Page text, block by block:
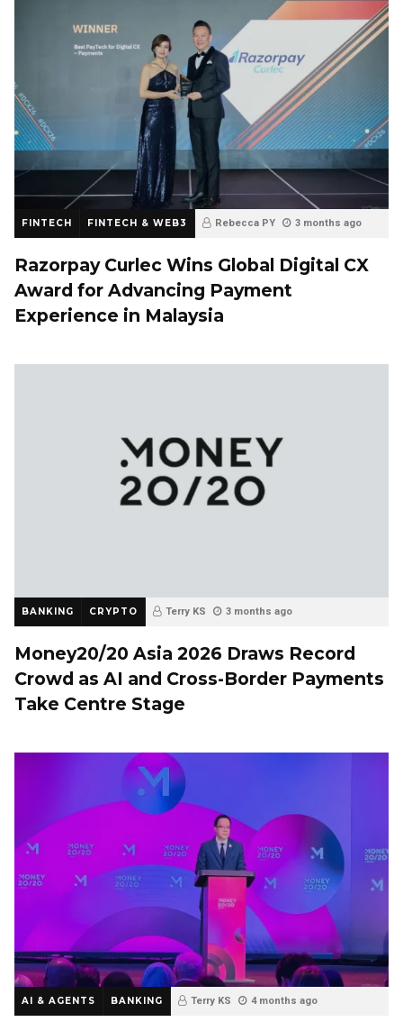
FINTECH FINTECH & WEB3 Rebecca PY 3 months ago
Razorpay Curlec Wins Global Digital CX
Award for Advancing Payment
Experience in Malaysia
BANKING CRYPTO Terry KS 3 months ago
Money20/20 Asia 2026 Draws Record
Crowd as AI and Cross-Border Payments
Take Centre Stage
AI & AGENTS BANKING Terry KS 4 months ago